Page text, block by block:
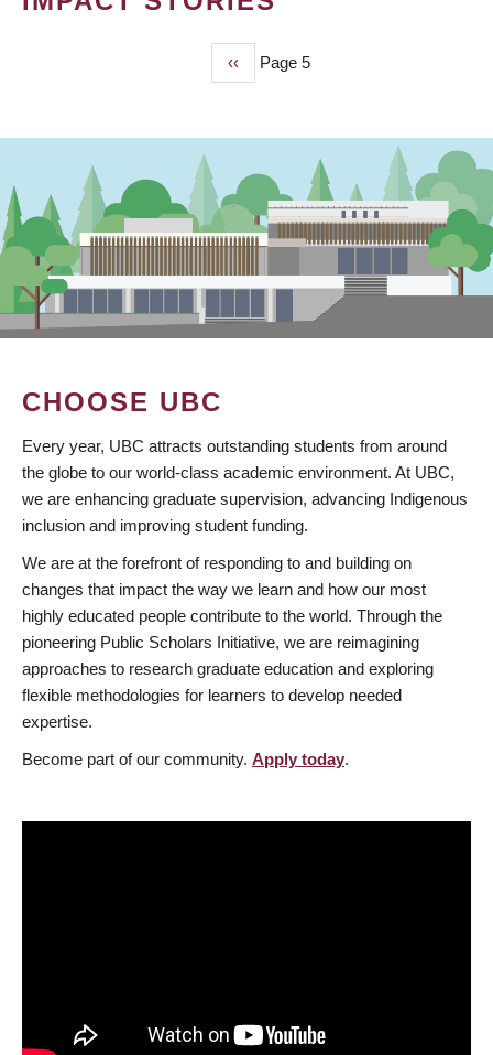
Previous
page
‹‹ Page 5
CHOOSE UBC
Every year, UBC attracts outstanding students from around
the globe to our world-class academic environment. At UBC,
we are enhancing graduate supervision, advancing Indigenous
inclusion and improving student funding.
We are at the forefront of responding to and building on
changes that impact the way we learn and how our most
highly educated people contribute to the world. Through the
pioneering Public Scholars Initiative, we are reimagining
approaches to research graduate education and exploring
flexible methodologies for learners to develop needed
expertise.
Become part of our community. Apply today.